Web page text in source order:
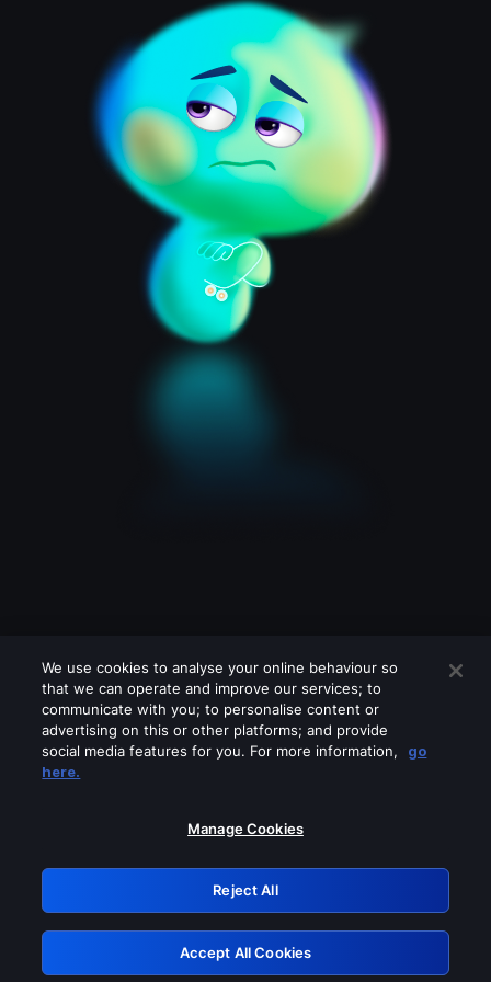
Please turn off any of these services
GRN: 0.951c2117.1786156950.7ff26408
Retry
We use cookies to analyse your online behaviour so
that we can operate and improve our services; to
communicate with you; to personalise content or
advertising on this or other platforms; and provide
social media features for you. For more information,
go
here.
Manage Cookies
Reject All
Accept All Cookies